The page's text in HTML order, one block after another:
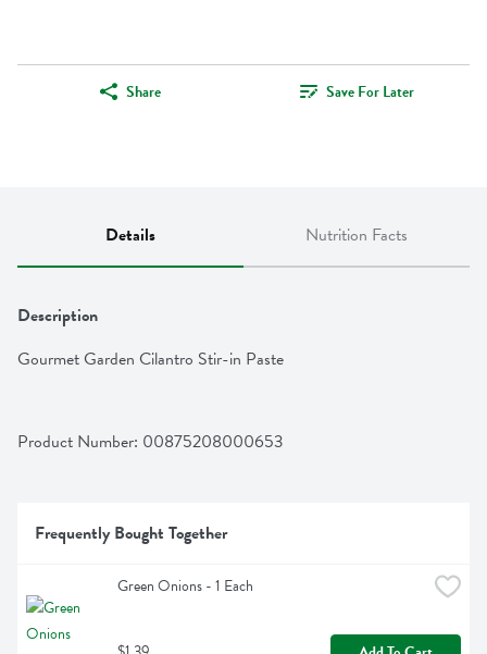
Share Save For Later
Details Nutrition Facts
Description
Gourmet Garden Cilantro Stir-in Paste
Product Number: 00875208000653
Frequently Bought Together
Green Onions - 1 Each